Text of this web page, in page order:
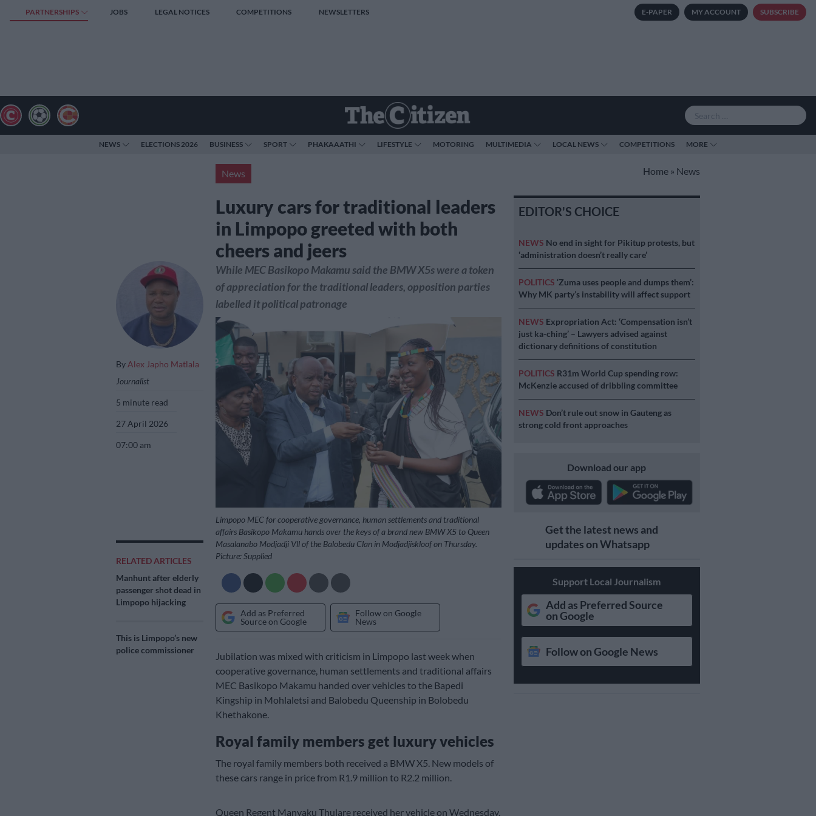
PARTNERSHIPS JOBS LEGAL NOTICES COMPETITIONS NEWSLETTERS E-PAPER MY ACCOUNT SUBSCRIBE
NEWS ELECTIONS 2026 BUSINESS SPORT PHAKAAATHI LIFESTYLE MOTORING MULTIMEDIA LOCAL NEWS COMPETITIONS MORE
News Home » News
Luxury cars for traditional leaders
in Limpopo greeted with both
cheers and jeers
By Alex Japho Matlala
Journalist
5 minute read
27 April 2026
07:00 am
RELATED ARTICLES
Manhunt after elderly
passenger shot dead in
Limpopo hijacking
This is Limpopo’s new
police commissioner
While MEC Basikopo Makamu said the BMW X5s were a token
of appreciation for the traditional leaders, opposition parties
labelled it political patronage
Limpopo MEC for cooperative governance, human settlements and traditional
affairs Basikopo Makamu hands over the keys of a brand new BMW X5 to Queen
Masalanabo Modjadji Vll of the Balobedu Clan in Modjadjiskloof on Thursday.
Picture: Supplied
Add as Preferred
Source on Google
Follow on Google
News
Jubilation was mixed with criticism in Limpopo last week when
cooperative governance, human settlements and traditional affairs
MEC Basikopo Makamu handed over vehicles to the Bapedi
Kingship in Mohlaletsi and Balobedu Queenship in Bolobedu
Khethakone.
Royal family members get luxury vehicles
The royal family members both received a BMW X5. New models of
these cars range in price from R1.9 million to R2.2 million.
Queen Regent Manyaku Thulare received her vehicle on Wednesday,
EDITOR'S CHOICE
NEWS No end in sight for Pikitup protests, but
‘administration doesn’t really care’
POLITICS ‘Zuma uses people and dumps them’:
Why MK party’s instability will affect support
NEWS Expropriation Act: ‘Compensation isn’t
just ka-ching’ – Lawyers advised against
dictionary definitions of constitution
POLITICS R31m World Cup spending row:
McKenzie accused of dribbling committee
NEWS Don’t rule out snow in Gauteng as
strong cold front approaches
Download our app
Get the latest news and
updates on Whatsapp
Support Local Journalism
Add as Preferred Source
on Google
Follow on Google News